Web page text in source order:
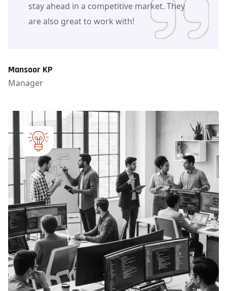
stay ahead in a competitive market. They
are also great to work with!
Mansoor KP
Manager